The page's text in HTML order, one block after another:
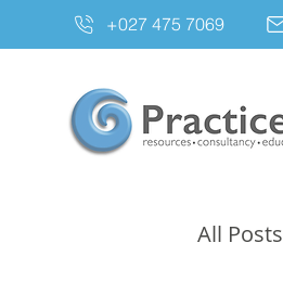
+027 475 7069
All Posts